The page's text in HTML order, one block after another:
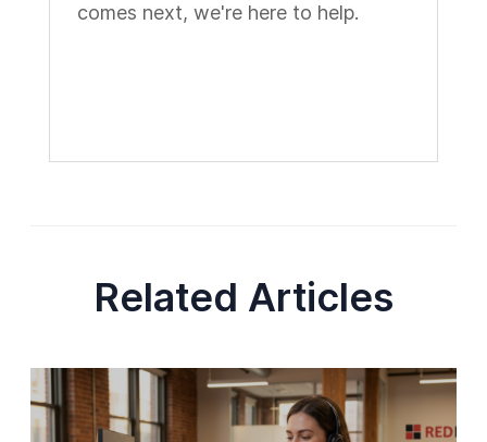
comes next, we're here to help.
Related Articles